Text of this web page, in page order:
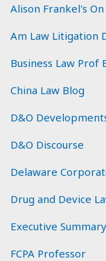
Alison Frankel's On
Am Law Litigation
Business Law Prof
China Law Blog
D&O
D&O Discourse
Delaware
Drug and Device
Executive
FCPA Professor